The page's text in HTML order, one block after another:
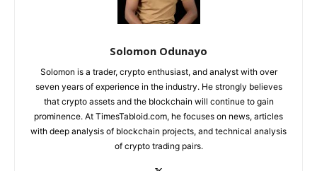
Solomon Odunayo
Solomon is a trader, crypto enthusiast, and analyst with over
seven years of experience in the industry. He strongly believes
that crypto assets and the blockchain will continue to gain
prominence. At TimesTabloid.com, he focuses on news, articles
with deep analysis of blockchain projects, and technical analysis
of crypto trading pairs.